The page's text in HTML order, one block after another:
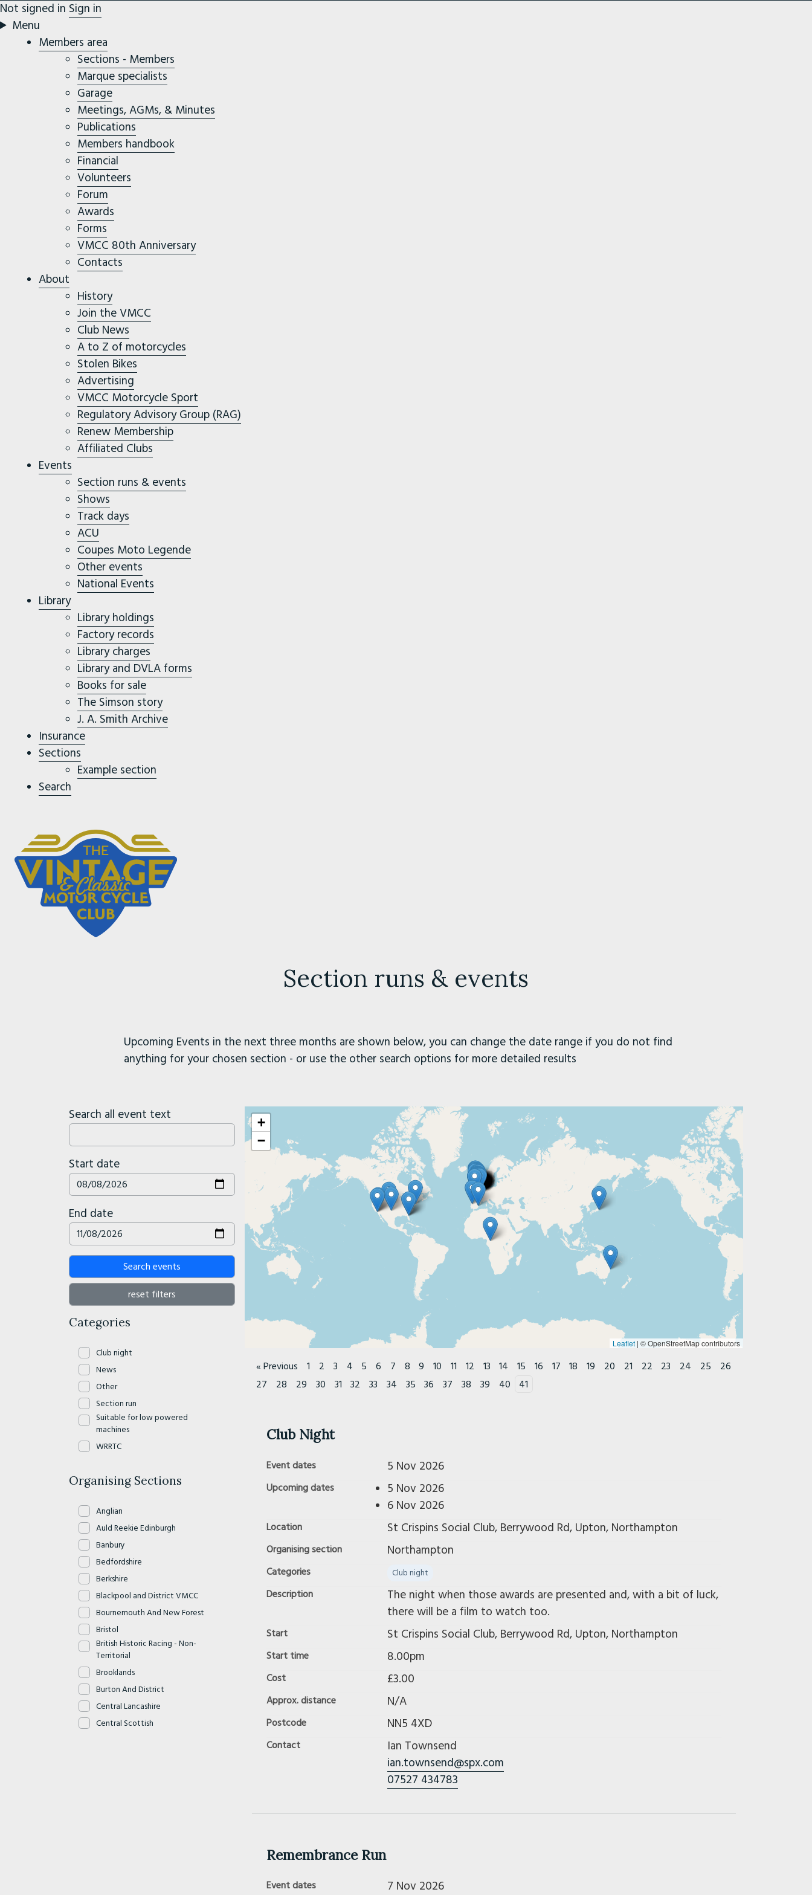
Not signed in Sign in
Menu
Members area
Sections - Members
Marque specialists
Garage
Meetings, AGMs, & Minutes
Publications
Members handbook
Financial
Volunteers
Forum
Awards
Forms
VMCC 80th Anniversary
Contacts
About
History
Join the VMCC
Club News
A to Z of motorcycles
Stolen Bikes
Advertising
VMCC Motorcycle Sport
Regulatory Advisory Group (RAG)
Renew Membership
Affiliated Clubs
Events
Section runs & events
Shows
Track days
ACU
Coupes Moto Legende
Other events
National Events
Library
Library holdings
Factory records
Library charges
Library and DVLA forms
Books for sale
The Simson story
J. A. Smith Archive
Insurance
Sections
Example section
Search
Section runs & events
Upcoming Events in the next three months are shown below, you can change the date range if you do not find
anything for your chosen section - or use the other search options for more detailed results
Search all event text
Start date
End date
Search events
reset filters
Categories
Club night
News
Other
Section run
Suitable for low powered
machines
WRRTC
Organising Sections
Anglian
Auld Reekie Edinburgh
Banbury
Bedfordshire
Berkshire
Blackpool and District VMCC
Bournemouth And New Forest
Bristol
British Historic Racing - Non-
Territorial
Brooklands
Burton And District
Central Lancashire
Central Scottish
+
−
Leaflet | © OpenStreetMap contributors
« Previous 1 2 3 4 5 6 7 8 9 10 11 12 13 14 15 16 17 18 19 20 21 22 23 24 25
26
27
28 29 30 31 32 33 34 35 36 37 38 39 40 41
Club Night
Event dates 5 Nov 2026
Upcoming dates
5 Nov 2026
6 Nov 2026
Location St Crispins Social Club, Berrywood Rd, Upton, Northampton
Organising section Northampton
Categories Club night
Description
The night when those awards are presented and, with a bit of luck,
there will be a film to watch too.
Start St Crispins Social Club, Berrywood Rd, Upton, Northampton
Start time 8.00pm
Cost £3.00
Approx. distance N/A
Postcode NN5 4XD
Contact
Ian Townsend
ian.townsend@spx.com
07527 434783
Remembrance Run
Event dates 7 Nov 2026